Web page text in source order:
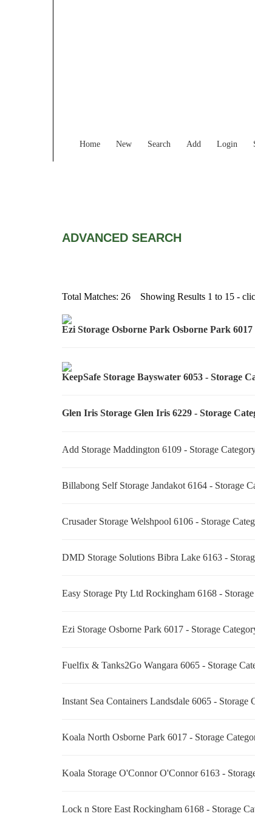
Home New Search Add Login
ADVANCED SEARCH
Total Matches: 26 Showing Results 1 to 15 -
Ezi Storage Osborne Park Osborne Park
KeepSafe Storage Bayswater 6053 - Storage
Glen Iris Storage Glen Iris 6229 - Storage
Add Storage Maddington 6109 - Storage
Billabong Self Storage Jandakot 6164 - Storage
Crusader Storage Welshpool 6106 - Storage
DMD Storage Solutions Bibra Lake 6163 -
Easy Storage Pty Ltd Rockingham 6168 -
Ezi Storage Osborne Park 6017 - Storage
Fuelfix & Tanks2Go Wangara 6065 - Storage
Instant Sea Containers Landsdale 6065 - Storage
Koala North Osborne Park 6017 - Storage
Koala Storage O'Connor O'Connor 6163 -
Lock n Store East Rockingham 6168 - Storage